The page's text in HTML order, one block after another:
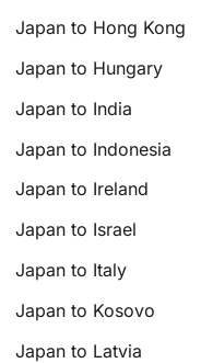
Japan to Hong Kong
Japan to Hungary
Japan to India
Japan to Indonesia
Japan to Ireland
Japan to Israel
Japan to Italy
Japan to Kosovo
Japan to Latvia